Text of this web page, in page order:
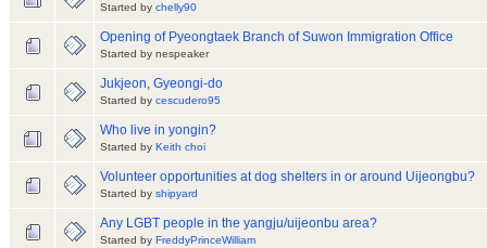
Started by chelly90
Opening of Pyeongtaek Branch of Suwon Immigration Office
Started by nespeaker
Jukjeon, Gyeongi-do
Started by cescudero95
Who live in yongin?
Started by Keith choi
Volunteer opportunities at dog shelters in or around Uijeongbu?
Started by shipyard
Any LGBT people in the yangju/uijeonbu area?
Started by FreddyPrinceWilliam